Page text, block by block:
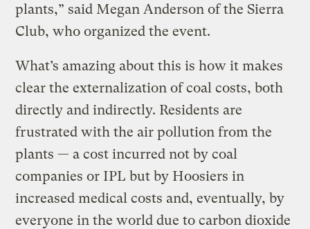
plants,” said Megan Anderson of the Sierra
Club, who organized the event.
What’s amazing about this is how it makes
clear the externalization of coal costs, both
directly and indirectly. Residents are
frustrated with the air pollution from the
plants — a cost incurred not by coal
companies or IPL but by Hoosiers in
increased medical costs and, eventually, by
everyone in the world due to carbon dioxide